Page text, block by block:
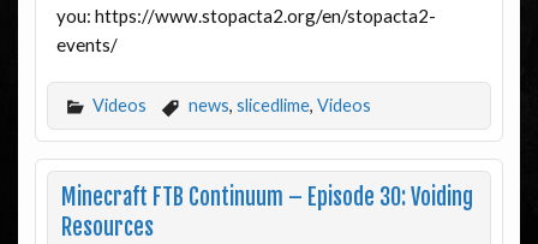
you: https://www.stopacta2.org/en/stopacta2-
events/
Videos news, slicedlime, Videos
Minecraft FTB Continuum – Episode 30: Voiding
Resources